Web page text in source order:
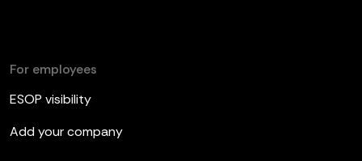
For employees
ESOP visibility
Add your company